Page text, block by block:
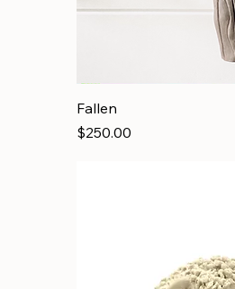
Fallen
Price
$250.00